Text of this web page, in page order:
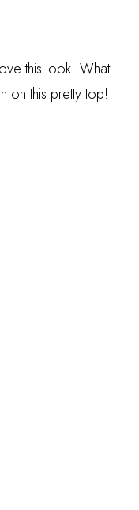
this look. What
on this pretty top!